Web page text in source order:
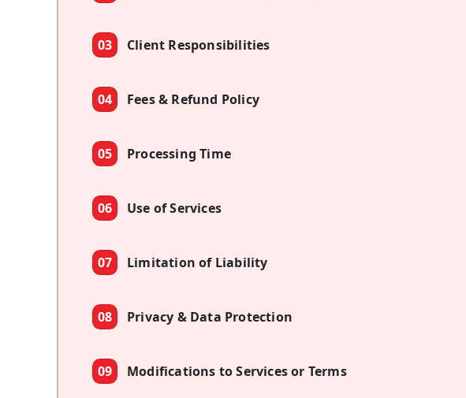
03 Client Responsibilities
04 Fees & Refund Policy
05 Processing Time
06 Use of Services
07 Limitation of Liability
08 Privacy & Data Protection
09 Modifications to Services or Terms